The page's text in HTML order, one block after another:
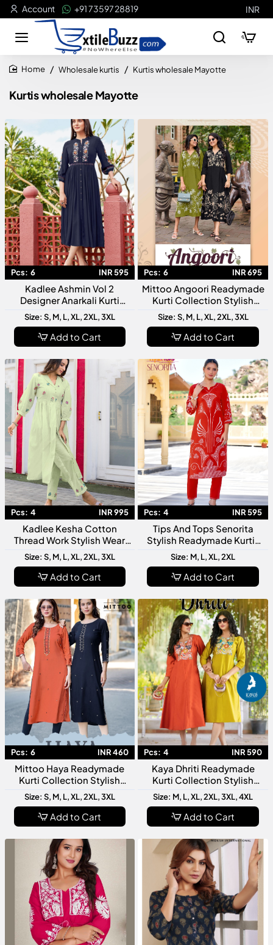
Account +91 73597 28819 INR
Kurtis wholesale Mayotte
Wholesale kurtis Kurtis wholesale Mayotte
Pcs: 6 INR 595
Kadlee Ashmin Vol 2
Designer Anarkali Kurti
Collection
Size: S, M, L, XL, 2XL, 3XL
Add to Cart
Pcs: 6 INR 695
Mittoo Angoori Readymade
Kurti Collection Stylish
Ethnic Wear for Women
Size: S, M, L, XL, 2XL, 3XL
Add to Cart
Pcs: 4 INR 995
Kadlee Kesha Cotton
Thread Work Stylish Wear
Top And Bottom Collection
Size: S, M, L, XL, 2XL, 3XL
Add to Cart
Pcs: 4 INR 595
Tips And Tops Senorita
Stylish Readymade Kurtis
For Modern Women
Collection
Size: M, L, XL, 2XL
Add to Cart
Pcs: 6 INR 460
Mittoo Haya Readymade
Kurti Collection Stylish
Designer Ethnic Kurtis For
Women Daily Festive Wear
Size: S, M, L, XL, 2XL, 3XL
Add to Cart
Pcs: 4 INR 590
Kaya Dhriti Readymade
Kurti Collection Stylish
Designer Ethnic Kurtis For
Women Daily Wear Festive
Fashion
Size: M, L, XL, 2XL, 3XL, 4XL
Add to Cart